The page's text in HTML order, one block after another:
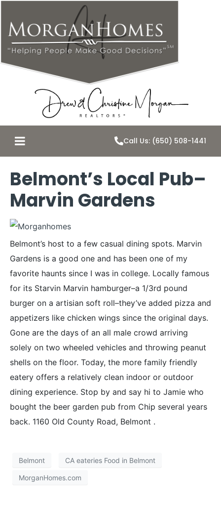
Call Us: (650) 508-1441
Belmont’s Local Pub–
Marvin Gardens
Belmont’s host to a few casual dining spots. Marvin
Gardens is a good one and has been one of my
favorite haunts since I was in college. Locally famous
for its Starvin Marvin hamburger–a 1/3rd pound
burger on a artisian soft roll–they’ve added pizza and
appetizers like chicken wings since the original days.
Gone are the days of an all male crowd arriving
solely on two wheeled vehicles and throwing peanut
shells on the floor. Today, the more family friendly
eatery offers a relatively clean indoor or outdoor
dining experience. Stop by and say hi to Jamie who
bought the beer garden pub from Chip several years
back. 1160 Old County Road, Belmont .
Belmont CA eateries Food in Belmont
MorganHomes.com